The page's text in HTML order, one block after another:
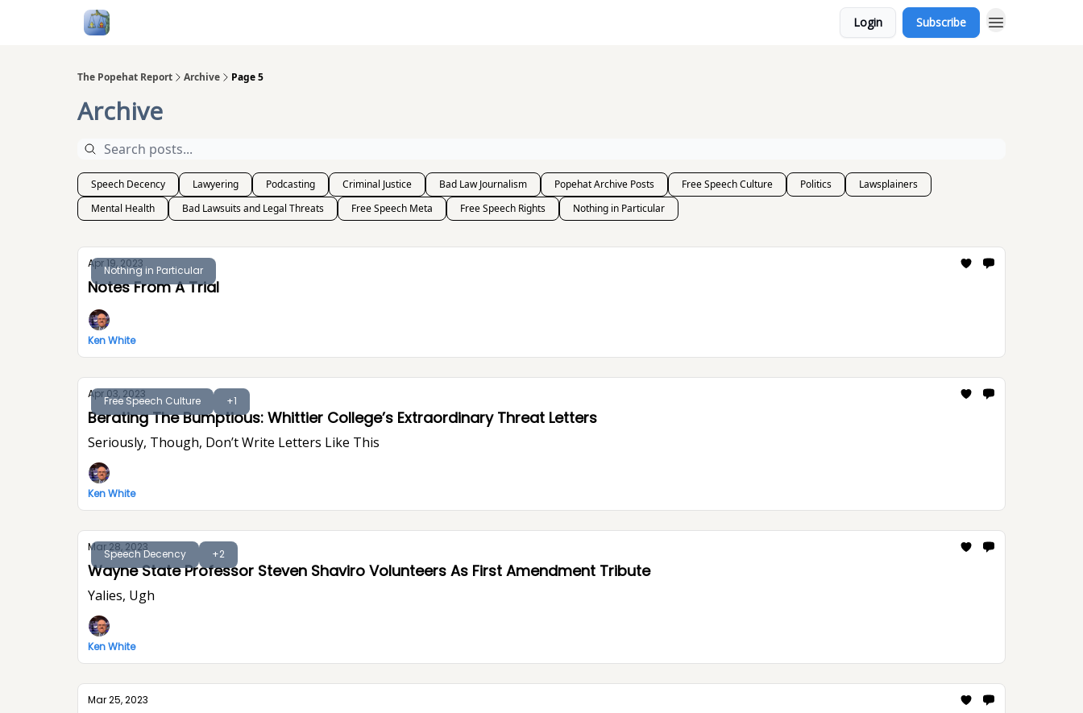
Login Subscribe
The Popehat Report Archive Page 5
Archive
Speech Decency Lawyering Podcasting Criminal Justice Bad Law Journalism Popehat Archive Posts Free Speech Culture Politics
Lawsplainers
Mental Health
Bad Lawsuits and Legal Threats Free Speech Meta Free Speech Rights Nothing in Particular
Nothing in Particular
Apr 19, 2023
Notes From A Trial
Ken White
Free Speech Culture +1
Apr 03, 2023
Berating The Bumptious: Whittier College’s Extraordinary Threat Letters
Seriously, Though, Don’t Write Letters Like This
Ken White
Speech Decency +2
Mar 28, 2023
Wayne State Professor Steven Shaviro Volunteers As First Amendment Tribute
Yalies, Ugh
Ken White
Mar 25, 2023